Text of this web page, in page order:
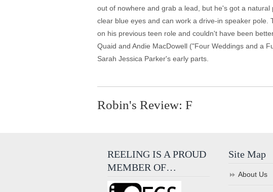
out of nowhere and grab a lead, but he's got a
clear blue eyes and can work a drive-in speaker
on his previous teen role and couldn't have been
Quaid and Andie MacDowell ("Four Weddings and a
Sarah Jessica Parker's early parts.
Robin's Review: F
REELING IS A PROUD
MEMBER OF…
Site Map
About Us